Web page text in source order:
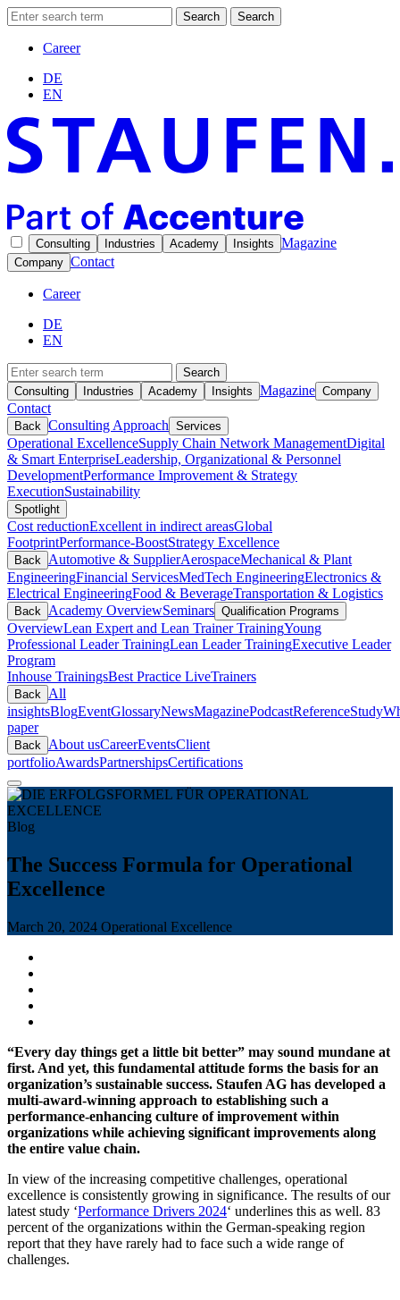
Search Search
Career
DE
EN
Consulting Industries Academy Insights Magazine
Company Contact
Career
DE
EN
Search
Consulting
Industries Academy Insights Magazine Company
Contact
Back Consulting Approach Services
Operational ExcellenceSupply Chain Network ManagementDigital
& Smart EnterpriseLeadership, Organizational & Personnel
DevelopmentPerformance Improvement & Strategy
ExecutionSustainability
Spotlight
Cost reductionExcellent in indirect areasGlobal
FootprintPerformance-BoostStrategy Excellence
Back Automotive & SupplierAerospaceMechanical & Plant
EngineeringFinancial ServicesMedTech EngineeringElectronics &
Electrical EngineeringFood & BeverageTransportation & Logistics
Back Academy OverviewSeminars Qualification Programs
OverviewLean Expert and Lean Trainer TrainingYoung
Professional Leader TrainingLean Leader TrainingExecutive Leader
Program
Inhouse TrainingsBest Practice LiveTrainers
Back
All
insightsBlogEventGlossaryNewsMagazinePodcastReferenceStudy
paper
Back About usCareerEventsClient
portfolioAwardsPartnershipsCertifications
Blog
The Success Formula for Operational
Excellence
March 20, 2024 Operational Excellence
“Every day things get a little bit better” may sound mundane at
first. And yet, this fundamental attitude forms the basis for an
organization’s sustainable success. Staufen AG has developed a
multi-award-winning approach to establishing such a
performance-enhancing culture of improvement within
organizations while achieving significant improvements along
the entire value chain.
In view of the increasing competitive challenges, operational
excellence is consistently growing in significance. The results of our
latest study ‘Performance Drivers 2024‘ underlines this as well. 83
percent of the organizations within the German-speaking region
report that they have rarely had to face such a wide range of
challenges.